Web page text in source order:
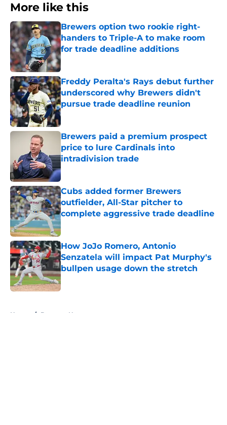
More like this
Brewers option two rookie right-
handers to Triple-A to make room
for trade deadline additions
Published by on Invalid Date
Freddy Peralta's Rays debut further
underscored why Brewers didn't
pursue trade deadline reunion
Published by on Invalid Date
Brewers paid a premium prospect
price to lure Cardinals into
intradivision trade
Published by on Invalid Date
Cubs added former Brewers
outfielder, All-Star pitcher to
complete aggressive trade deadline
Published by on Invalid Date
How JoJo Romero, Antonio
Senzatela will impact Pat Murphy's
bullpen usage down the stretch
Published by on Invalid Date
Home / Brewers News